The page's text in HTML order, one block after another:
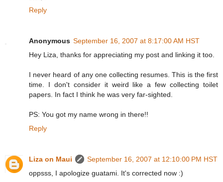
Reply
Anonymous September 16, 2007 at 8:17:00 AM HST
Hey Liza, thanks for appreciating my post and linking it too.
I never heard of any one collecting resumes. This is the first
time. I don't consider it weird like a few collecting toilet
papers. In fact I think he was very far-sighted.
PS: You got my name wrong in there!!
Reply
Liza on Maui
September 16, 2007 at 12:10:00 PM HST
oppsss, I apologize guatami. It's corrected now :)